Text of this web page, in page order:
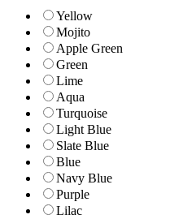
Yellow
Mojito
Apple Green
Green
Lime
Aqua
Turquoise
Light Blue
Slate Blue
Blue
Navy Blue
Purple
Lilac